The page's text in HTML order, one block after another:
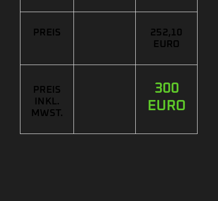
PREIS
252,10
EURO
PREIS
INKL.
MWST.
300
EURO